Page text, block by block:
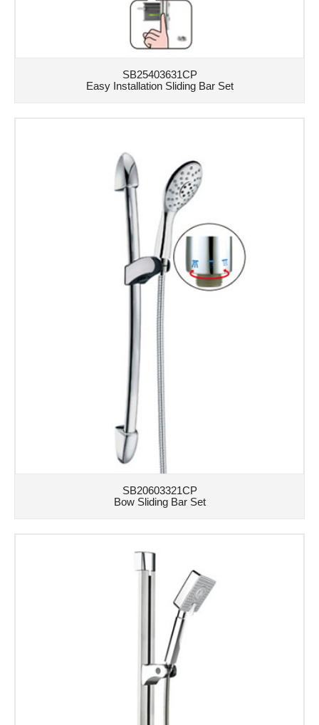
SB25403631CP
Easy Installation Sliding Bar Set
SB20603321CP
Bow Sliding Bar Set